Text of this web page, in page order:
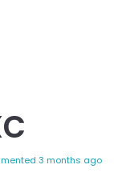
3 months ago